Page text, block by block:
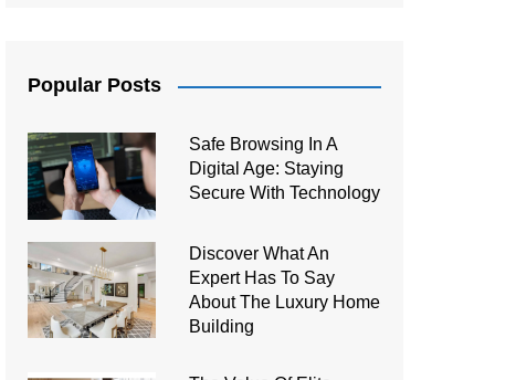
Popular Posts
Safe Browsing In A
Digital Age: Staying
Secure With Technology
Discover What An
Expert Has To Say
About The Luxury Home
Building